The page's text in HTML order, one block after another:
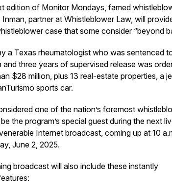
edition of Monitor Mondays, famed
partner at Whistleblower Law, will
case that some consider “beyond
a Texas rheumatologist who was sentenced
and three years of supervised release was
$28 million, plus 13 real-estate properties, a
sports car.
one of the nation’s foremost
the program’s special guest during the next
Internet broadcast, coming up at 10
June 2, 2025.
broadcast will also include these instantly